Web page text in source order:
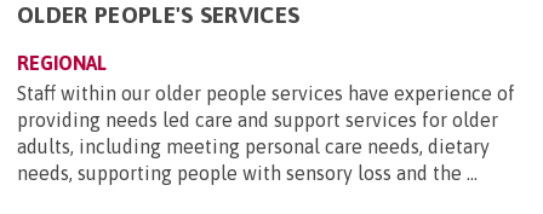
OLDER PEOPLE'S SERVICES
REGIONAL
Staff within our older people services have experience of
providing needs led care and support services for older
adults, including meeting personal care needs, dietary
needs, supporting people with sensory loss and the ...